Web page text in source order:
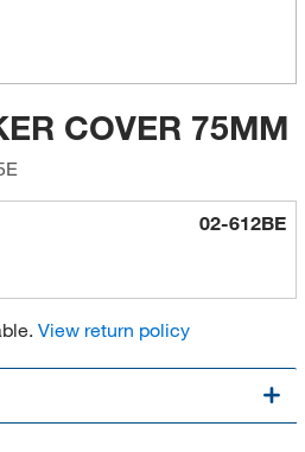
COVER 75MM
02-612BE
View return policy